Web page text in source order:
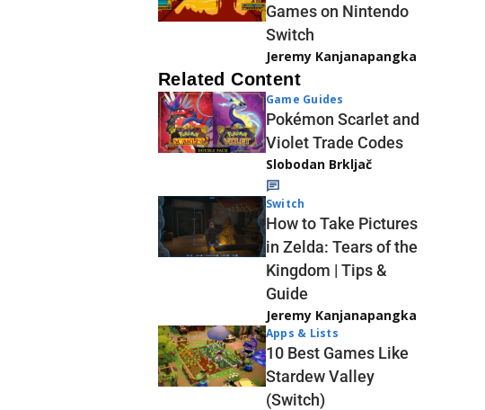
Games on Nintendo
Switch
Jeremy Kanjanapangka
Related Content
Game Guides
Pokémon Scarlet and
Violet Trade Codes
Slobodan Brkljač
Switch
How to Take Pictures
in Zelda: Tears of the
Kingdom | Tips &
Guide
Jeremy Kanjanapangka
Apps & Lists
10 Best Games Like
Stardew Valley
(Switch)